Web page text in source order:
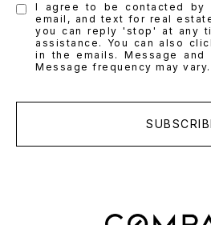
I agree to be contacted by
email, and text for real
you can reply 'stop' at any
assistance. You can also
in the emails. Message and
Message frequency may